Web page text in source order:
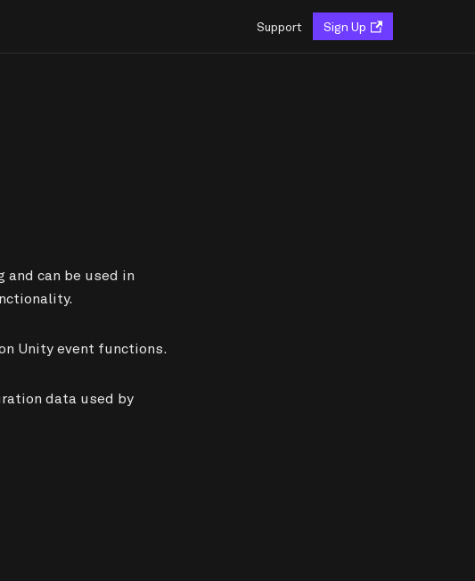
Support Sign Up
and can be used in
Unity event functions.
data used by